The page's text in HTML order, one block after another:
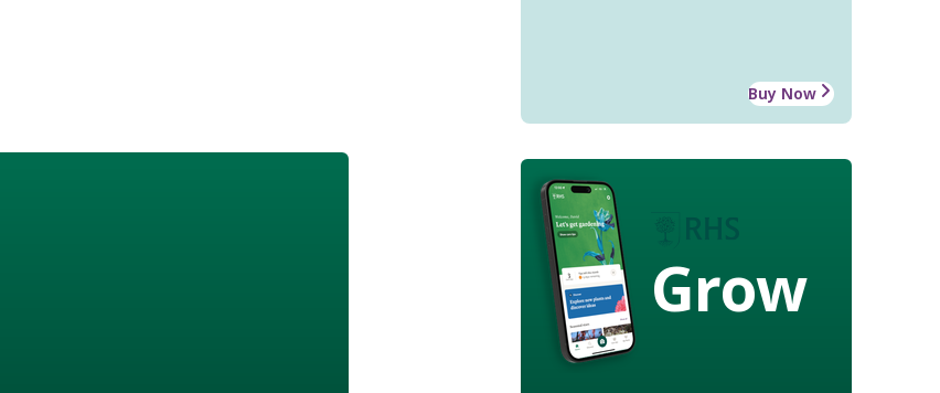
Buy Now
Grow